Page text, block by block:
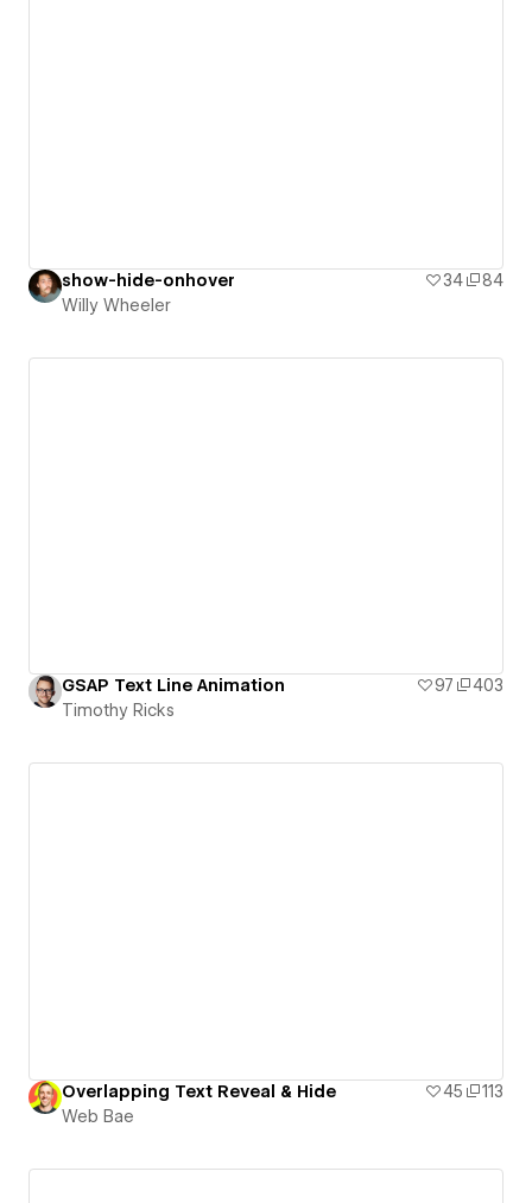
show-hide-onhover 34
84
Willy Wheeler
GSAP Text Line Animation 97
403
Timothy Ricks
Overlapping Text Reveal & Hide 45
113
Web Bae